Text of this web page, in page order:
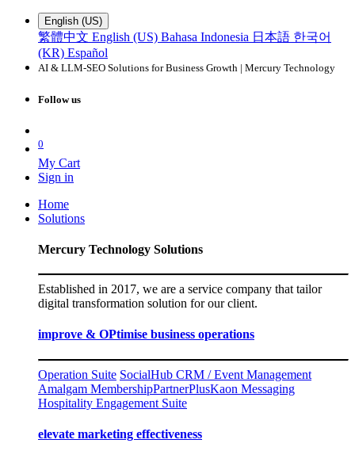
English (US)
繁體中文 English (US) Bahasa Indonesia 日本語 한국어
(KR) Español
AI & LLM-SEO Solutions for Business Growth | Mercury Technology
Follow us
0
My Cart
Sign in
Home
Solutions
Mercury Technology Solutions
Established in 2017, we are a service company that tailor
digital transformation solution for our client.
improve & OPtimise business operations
Operation Suite SocialHub CRM / Event Management
Amalgam MembershipPartnerPlusKaon Messaging
Hospitality Engagement Suite
elevate marketing effectiveness